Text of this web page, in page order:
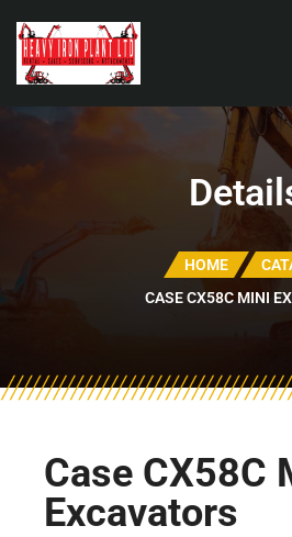
HOME
CASE CX58C MINI
Case CX58C
Excavators